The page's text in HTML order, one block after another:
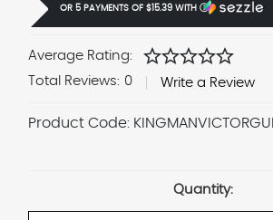
OR 5 PAYMENTS OF $15.39 WITH Ⓘ
Average Rating: starstarstarstarstar
Total Reviews: 0 Write a Review
Product Code:
Quantity: